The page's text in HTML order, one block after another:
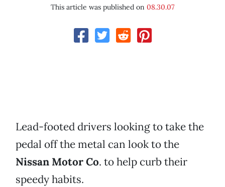
This article was published on 08.30.07
Lead-footed drivers looking to take the
pedal off the metal can look to the
Nissan Motor Co. to help curb their
speedy habits.